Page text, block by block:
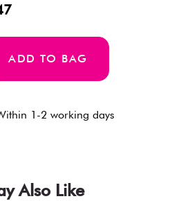
ADD TO BAG
1-2 working days
Also Like